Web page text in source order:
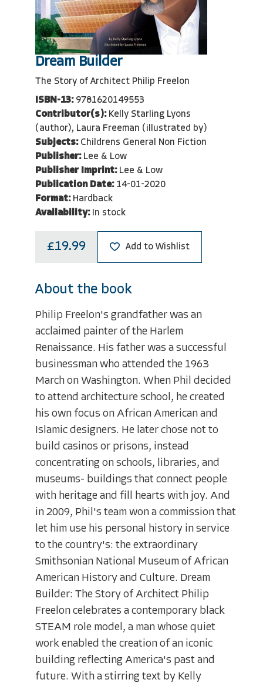
Dream Builder
The Story of Architect Philip Freelon
ISBN-13: 9781620149553
Contributor(s): Kelly Starling Lyons
(author), Laura Freeman (illustrated by)
Subjects: Childrens General Non Fiction
Publisher: Lee & Low
Publisher Imprint: Lee & Low
Publication Date: 14-01-2020
Format: Hardback
Availability: In stock
£19.99 Add to Wishlist
About the book
Philip Freelon's grandfather was an
acclaimed painter of the Harlem
Renaissance. His father was a successful
businessman who attended the 1963
March on Washington. When Phil decided
to attend architecture school, he created
his own focus on African American and
Islamic designers. He later chose not to
build casinos or prisons, instead
concentrating on schools, libraries, and
museums- buildings that connect people
with heritage and fill hearts with joy. And
in 2009, Phil's team won a commission that
let him use his personal history in service
to the country's: the extraordinary
Smithsonian National Museum of African
American History and Culture. Dream
Builder: The Story of Architect Philip
Freelon celebrates a contemporary black
STEAM role model, a man whose quiet
work enabled the creation of an iconic
building reflecting America's past and
future. With a stirring text by Kelly